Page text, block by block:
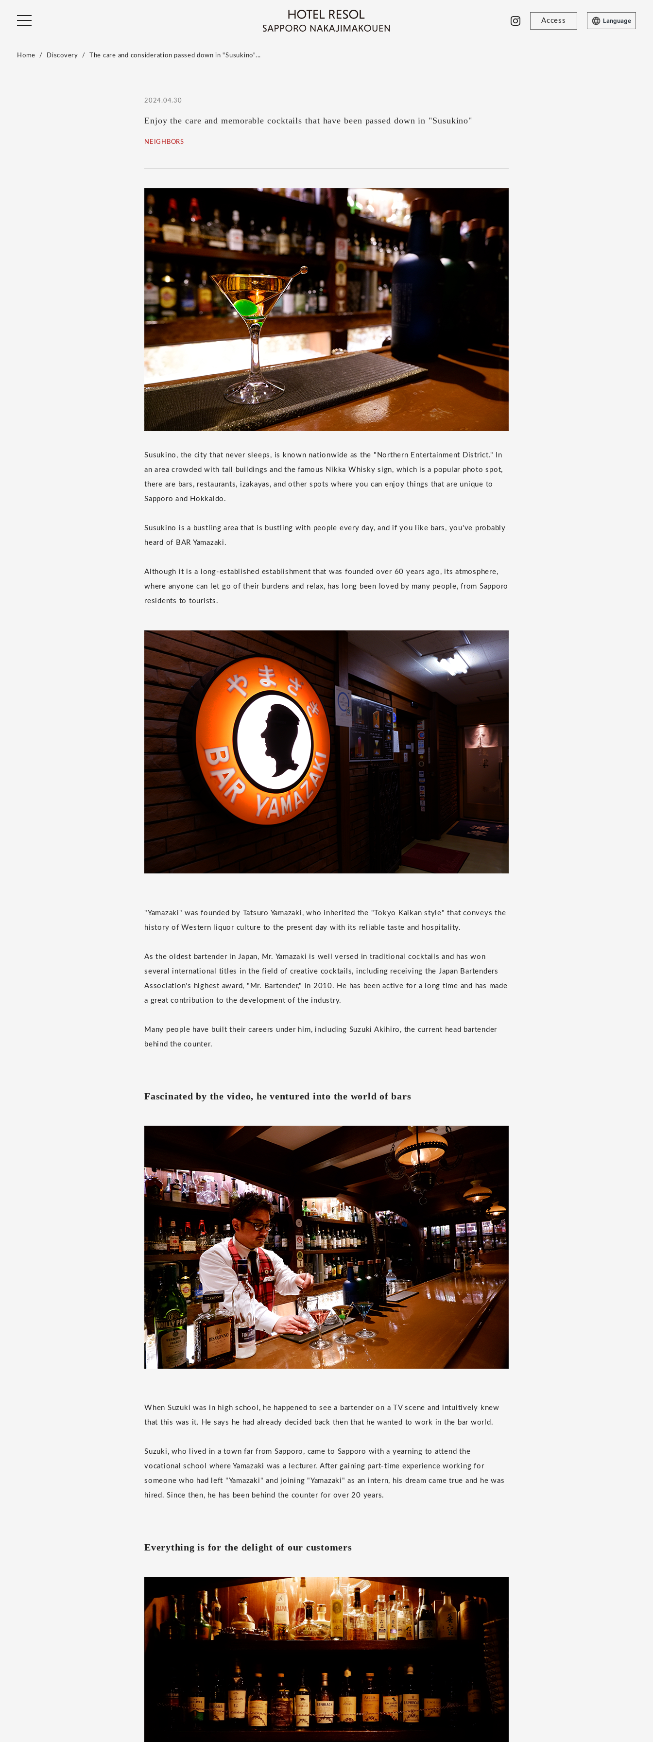
Access Language
Home Discovery The care and consideration passed down in "Susukino"...
2024.04.30
Enjoy the care and memorable cocktails that have been passed down in "Susukino"
NEIGHBORS
Susukino, the city that never sleeps, is known nationwide as the "Northern Entertainment District." In
an area crowded with tall buildings and the famous Nikka Whisky sign, which is a popular photo spot,
there are bars, restaurants, izakayas, and other spots where you can enjoy things that are unique to
Sapporo and Hokkaido.
Susukino is a bustling area that is bustling with people every day, and if you like bars, you've probably
heard of BAR Yamazaki.
Although it is a long-established establishment that was founded over 60 years ago, its atmosphere,
where anyone can let go of their burdens and relax, has long been loved by many people, from Sapporo
residents to tourists.
"Yamazaki" was founded by Tatsuro Yamazaki, who inherited the "Tokyo Kaikan style" that conveys the
history of Western liquor culture to the present day with its reliable taste and hospitality.
As the oldest bartender in Japan, Mr. Yamazaki is well versed in traditional cocktails and has won
several international titles in the field of creative cocktails, including receiving the Japan Bartenders
Association's highest award, "Mr. Bartender," in 2010. He has been active for a long time and has made
a great contribution to the development of the industry.
Many people have built their careers under him, including Suzuki Akihiro, the current head bartender
behind the counter.
Fascinated by the video, he ventured into the world of bars
When Suzuki was in high school, he happened to see a bartender on a TV scene and intuitively knew
that this was it. He says he had already decided back then that he wanted to work in the bar world.
Suzuki, who lived in a town far from Sapporo, came to Sapporo with a yearning to attend the
vocational school where Yamazaki was a lecturer. After gaining part-time experience working for
someone who had left "Yamazaki" and joining "Yamazaki" as an intern, his dream came true and he was
hired. Since then, he has been behind the counter for over 20 years.
Everything is for the delight of our customers